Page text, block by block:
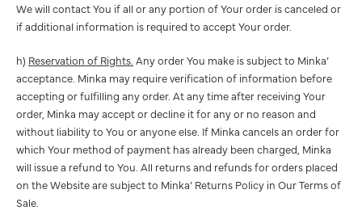
We will contact You if all or any portion of Your order is canceled or
if additional information is required to accept Your order.
h) Reservation of Rights. Any order You make is subject to Minka’
acceptance. Minka may require verification of information before
accepting or fulfilling any order. At any time after receiving Your
order, Minka may accept or decline it for any or no reason and
without liability to You or anyone else. If Minka cancels an order for
which Your method of payment has already been charged, Minka
will issue a refund to You. All returns and refunds for orders placed
on the Website are subject to Minka’ Returns Policy in Our Terms of
Sale.